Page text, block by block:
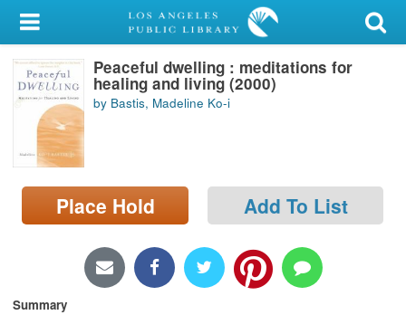
My Account
Library Card
Sign In
Search
Locations/Hours (external
page)
Peaceful dwelling : meditations for
healing and living (2000)
by Bastis, Madeline Ko-i
Place Hold Add To List
Summary